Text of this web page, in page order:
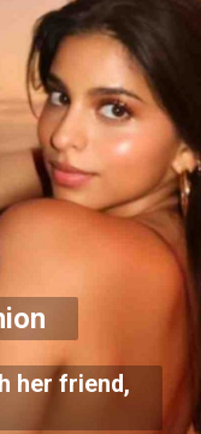
her friend,